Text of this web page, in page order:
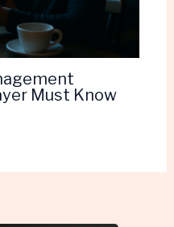
Must Know